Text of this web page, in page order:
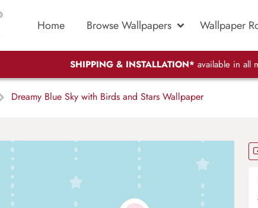
Home Browse Wallpapers Wallpaper
SHIPPING & INSTALLATION* available in all
Dreamy Blue Sky with Birds and Stars Wallpaper